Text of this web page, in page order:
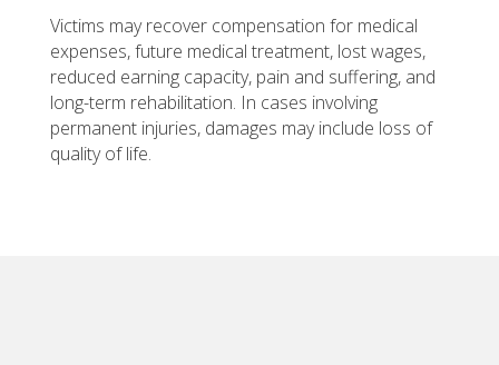
Victims may recover compensation for medical
expenses, future medical treatment, lost wages,
reduced earning capacity, pain and suffering, and
long-term rehabilitation. In cases involving
permanent injuries, damages may include loss of
quality of life.